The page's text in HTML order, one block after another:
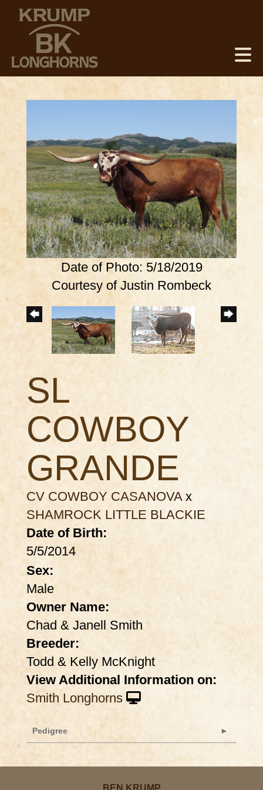
Date of Photo: 5/18/2019
Courtesy of Justin Rombeck
SL
COWBOY
GRANDE
CV COWBOY CASANOVA x
SHAMROCK LITTLE BLACKIE
Date of Birth:
5/5/2014
Sex:
Male
Owner Name:
Chad & Janell Smith
Breeder:
Todd & Kelly McKnight
View Additional Information on:
Smith Longhorns
Pedigree
BEN KRUMP